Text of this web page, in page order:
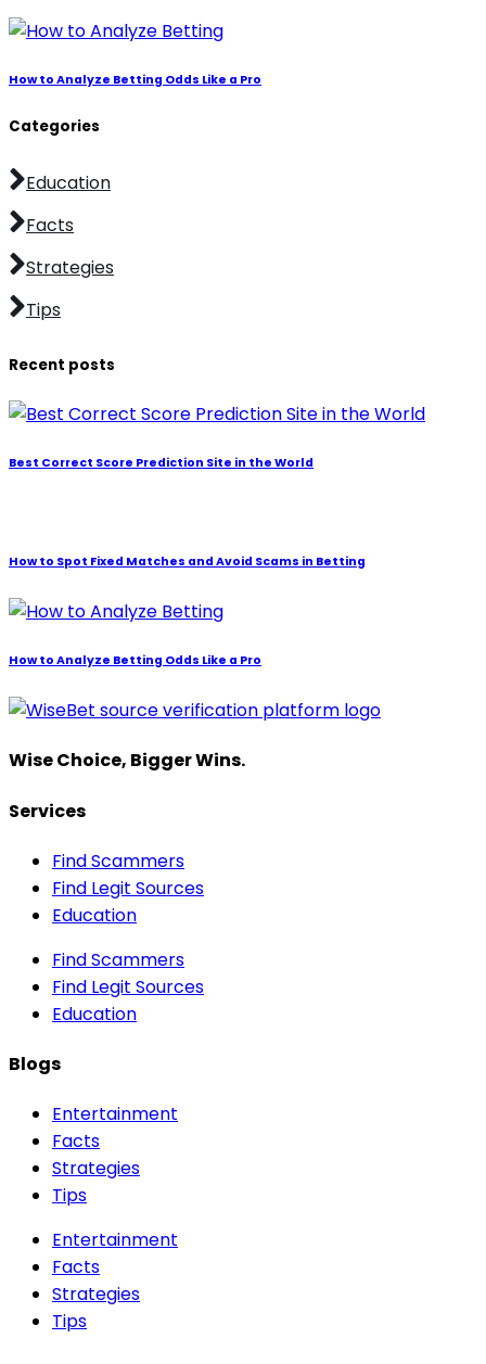
How to Analyze Betting Odds Like a Pro
Categories
Education
Facts
Strategies
Tips
Recent posts
Best Correct Score Prediction Site in the World
How to Spot Fixed Matches and Avoid Scams in Betting
How to Analyze Betting Odds Like a Pro
Wise Choice, Bigger Wins.
Services
Find Scammers
Find Legit Sources
Education
Find Scammers
Find Legit Sources
Education
Blogs
Entertainment
Facts
Strategies
Tips
Entertainment
Facts
Strategies
Tips